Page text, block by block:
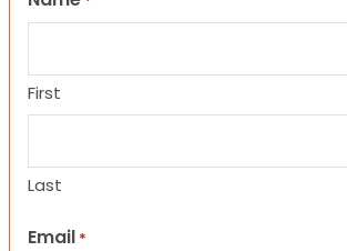
First
Last
Email *